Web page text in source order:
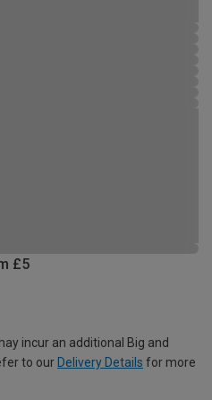
£5
incur an additional Big and
to our Delivery Details for more